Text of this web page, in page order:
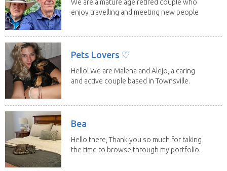
We are a mature age retired couple who
enjoy travelling and meeting new people
Pets Lovers ♡
Hello! We are Malena and Alejo, a caring
and active couple based in Townsville.
Bea
Hello there, Thank you so much for taking
the time to browse through my portfolio.